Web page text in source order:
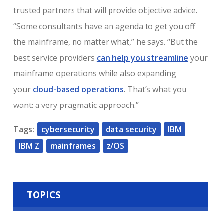
trusted partners that will provide objective advice.
“Some consultants have an agenda to get you off
the mainframe, no matter what,” he says. “But the
best service providers can help you streamline your
mainframe operations while also expanding
your cloud-based operations. That’s what you
want: a very pragmatic approach.”
Tags: cybersecurity data security
IBM
IBM Z
mainframes z/OS
TOPICS